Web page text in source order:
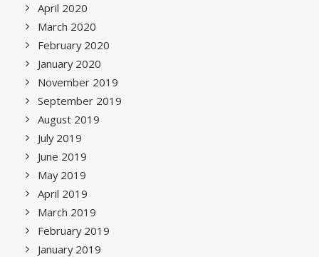
April 2020
March 2020
February 2020
January 2020
November 2019
September 2019
August 2019
July 2019
June 2019
May 2019
April 2019
March 2019
February 2019
January 2019